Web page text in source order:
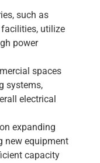
such as
utilize
power
spaces
systems,
electrical
expanding
new equipment
capacity